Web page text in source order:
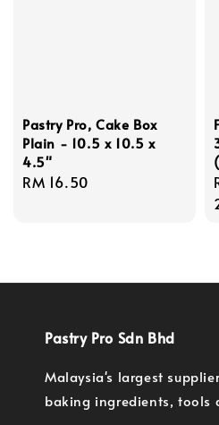
Pastry Pro, Cake Box
Plain - 10.5 x 10.5 x
4.5"
Regular
RM 16.50
Pastry Pro Sdn Bhd
Malaysia's largest
baking ingredients, tools